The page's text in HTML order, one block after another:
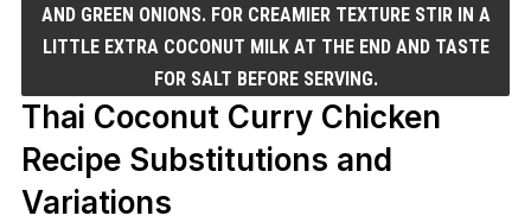
AND GREEN ONIONS. FOR CREAMIER TEXTURE STIR IN A
LITTLE EXTRA COCONUT MILK AT THE END AND TASTE
FOR SALT BEFORE SERVING.
Thai Coconut Curry Chicken
Recipe Substitutions and
Variations